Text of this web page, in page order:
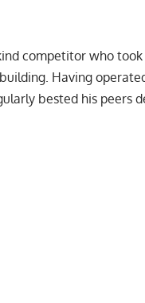
competitor who
Having
bested his peers